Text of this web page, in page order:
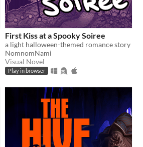
First Kiss at a Spooky Soiree
a light halloween-themed romance story
NomnomNami
Visual Novel
Play in browser